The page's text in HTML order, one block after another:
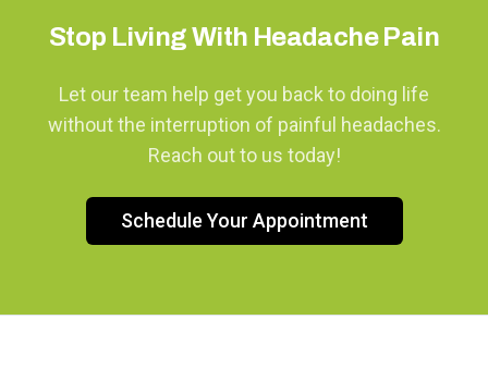
Stop Living With Headache Pain
Let our team help get you back to doing life
without the interruption of painful headaches.
Reach out to us today!
Schedule Your Appointment